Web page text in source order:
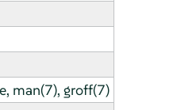
man(7), groff(7)